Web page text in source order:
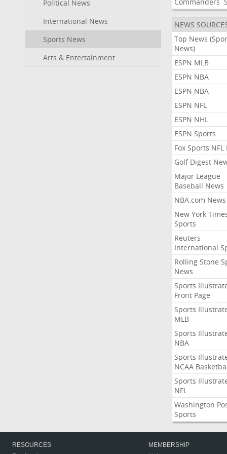
Political News
International News
Sports News
Arts & Entertainment
NEWS
Top News
News)
ESPN MLB
ESPN NBA
ESPN NBA
ESPN NFL
ESPN NHL
ESPN Sports
Fox Sports NFL
Golf Digest
Major League
Baseball News
NBA.com News
New York
Sports
Reuters
International
Rolling Stone
News
Sports
Front Page
Sports
MLB
Sports
NBA
Sports
NCAA
Sports
NFL
Washington
Sports
RESOURCES
MEMBERSHIP